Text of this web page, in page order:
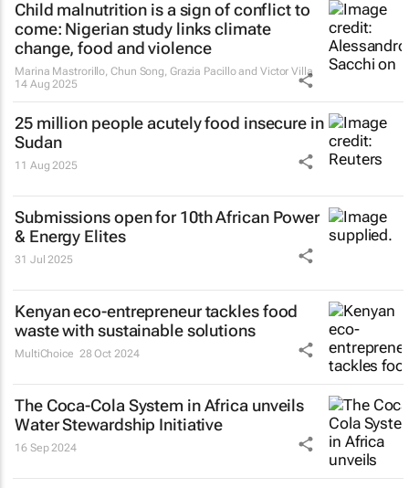
Child malnutrition is a sign of conflict to
come: Nigerian study links climate
change, food and violence
Marina Mastrorillo, Chun Song, Grazia Pacillo and Victor Villa
14 Aug 2025
25 million people acutely food insecure in
Sudan
11 Aug 2025
Submissions open for 10th African Power
& Energy Elites
31 Jul 2025
Kenyan eco-entrepreneur tackles food
waste with sustainable solutions
MultiChoice 28 Oct 2024
The Coca-Cola System in Africa unveils
Water Stewardship Initiative
16 Sep 2024